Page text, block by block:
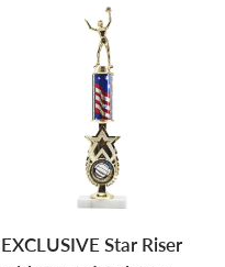
EXCLUSIVE Star Riser